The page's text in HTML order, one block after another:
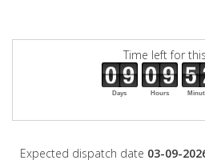
Time left for
Days Hours
Expected dispatch date 03-09-